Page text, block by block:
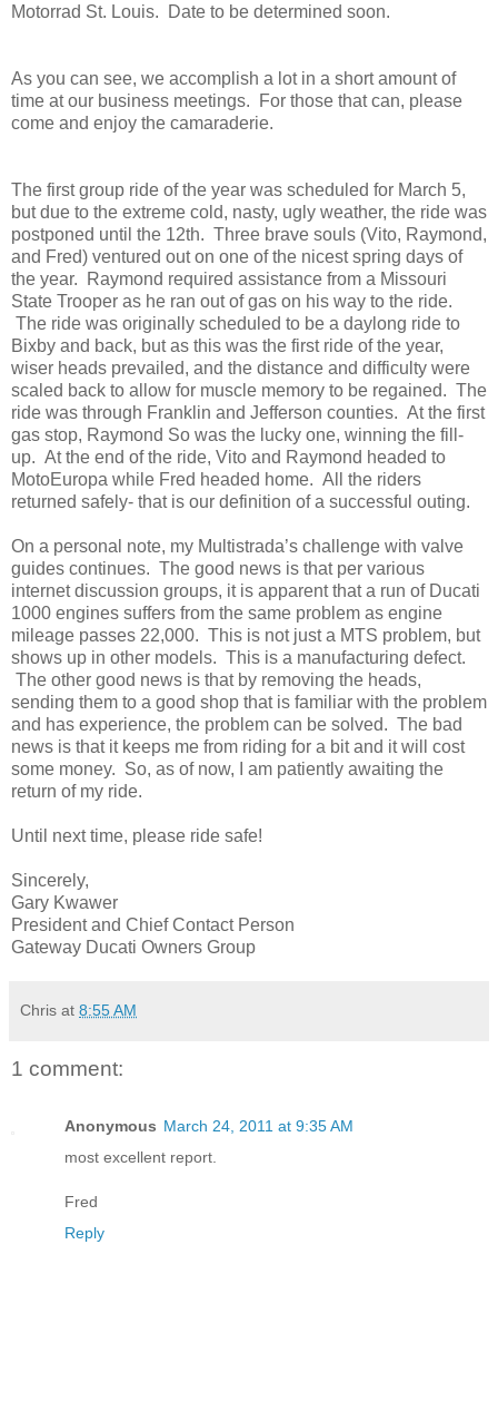
Motorrad St. Louis. Date to be determined soon.
As you can see, we accomplish a lot in a short amount of
time at our business meetings. For those that can, please
come and enjoy the camaraderie.
The first group ride of the year was scheduled for March 5,
but due to the extreme cold, nasty, ugly weather, the ride was
postponed until the 12th. Three brave souls (Vito, Raymond,
and Fred) ventured out on one of the nicest spring days of
the year. Raymond required assistance from a Missouri
State Trooper as he ran out of gas on his way to the ride.
The ride was originally scheduled to be a daylong ride to
Bixby and back, but as this was the first ride of the year,
wiser heads prevailed, and the distance and difficulty were
scaled back to allow for muscle memory to be regained. The
ride was through Franklin and Jefferson counties. At the first
gas stop, Raymond So was the lucky one, winning the fill-
up. At the end of the ride, Vito and Raymond headed to
MotoEuropa while Fred headed home. All the riders
returned safely- that is our definition of a successful outing.
On a personal note, my Multistrada’s challenge with valve
guides continues. The good news is that per various
internet discussion groups, it is apparent that a run of Ducati
1000 engines suffers from the same problem as engine
mileage passes 22,000. This is not just a MTS problem, but
shows up in other models. This is a manufacturing defect.
The other good news is that by removing the heads,
sending them to a good shop that is familiar with the problem
and has experience, the problem can be solved. The bad
news is that it keeps me from riding for a bit and it will cost
some money. So, as of now, I am patiently awaiting the
return of my ride.
Until next time, please ride safe!
Sincerely,
Gary Kwawer
President and Chief Contact Person
Gateway Ducati Owners Group
Chris at 8:55 AM
1 comment:
Anonymous March 24, 2011 at 9:35 AM
most excellent report.
Fred
Reply